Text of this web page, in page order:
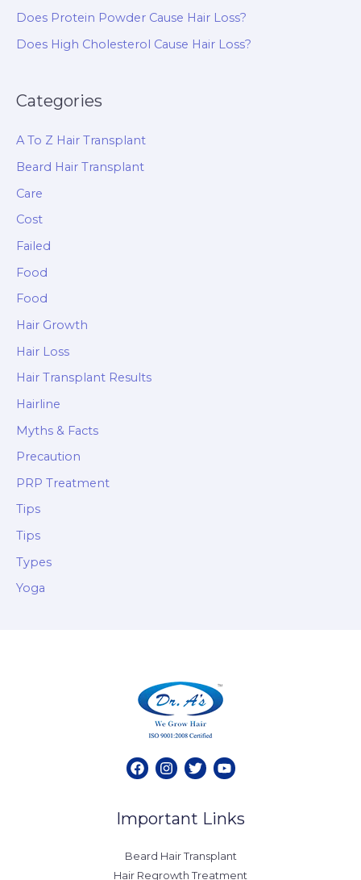
Does Protein Powder Cause Hair Loss?
Does High Cholesterol Cause Hair Loss?
Categories
A To Z Hair Transplant
Beard Hair Transplant
Care
Cost
Failed
Food
Food
Hair Growth
Hair Loss
Hair Transplant Results
Hairline
Myths & Facts
Precaution
PRP Treatment
Tips
Tips
Types
Yoga
Important Links
Beard Hair Transplant
Hair Regrowth Treatment